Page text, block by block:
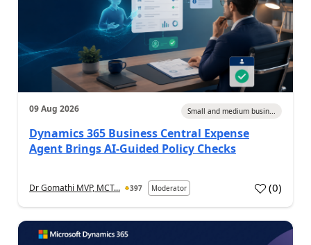
09 Aug 2026 Small and medium busin...
Dynamics 365 Business Central Expense
Agent Brings AI-Guided Policy Checks
Dr Gomathi MVP, MCT... 397 Moderator (0)